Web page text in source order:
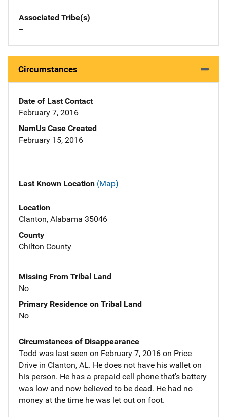
Associated Tribe(s)
--
Circumstances
Date of Last Contact
February 7, 2016
NamUs Case Created
February 15, 2016
Last Known Location (Map)
Location
Clanton, Alabama 35046
County
Chilton County
Missing From Tribal Land
No
Primary Residence on Tribal Land
No
Circumstances of Disappearance
Todd was last seen on February 7, 2016 on Price
Drive in Clanton, AL. He does not have his wallet on
his person. He has a prepaid cell phone that's battery
was low and now believed to be dead. He had no
money at the time he was let out on foot.